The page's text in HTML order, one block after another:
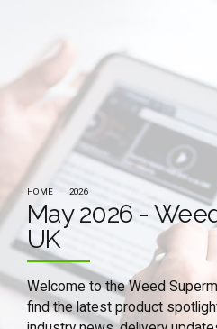
HOME 2026
May 2026 -
UK
Welcome to the Weed
find the latest product